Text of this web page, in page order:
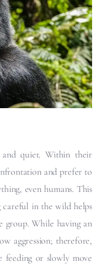
quiet. Within their
and prefer to
even humans. This
careful in the wild helps
group. While having an
aggression; therefore,
feeding or slowly move